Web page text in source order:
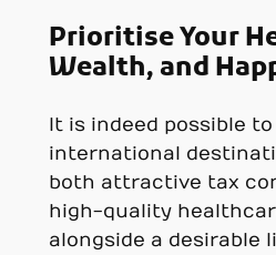
Prioritise Your
Wealth, and
It is indeed possible
international
both attractive tax
high-quality
alongside a desirable